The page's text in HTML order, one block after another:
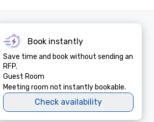
Book instantly
Save time and book without sending an
RFP.
Guest Room
Meeting room not instantly bookable.
Check availability